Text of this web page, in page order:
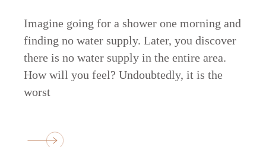
Imagine going for a shower one morning and
finding no water supply. Later, you discover
there is no water supply in the entire area.
How will you feel? Undoubtedly, it is the
worst